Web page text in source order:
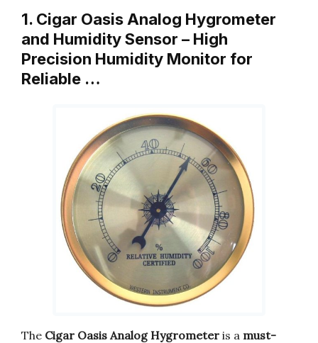
1. Cigar Oasis Analog Hygrometer
and Humidity Sensor – High
Precision Humidity Monitor for
Reliable …
The Cigar Oasis Analog Hygrometer is a must-